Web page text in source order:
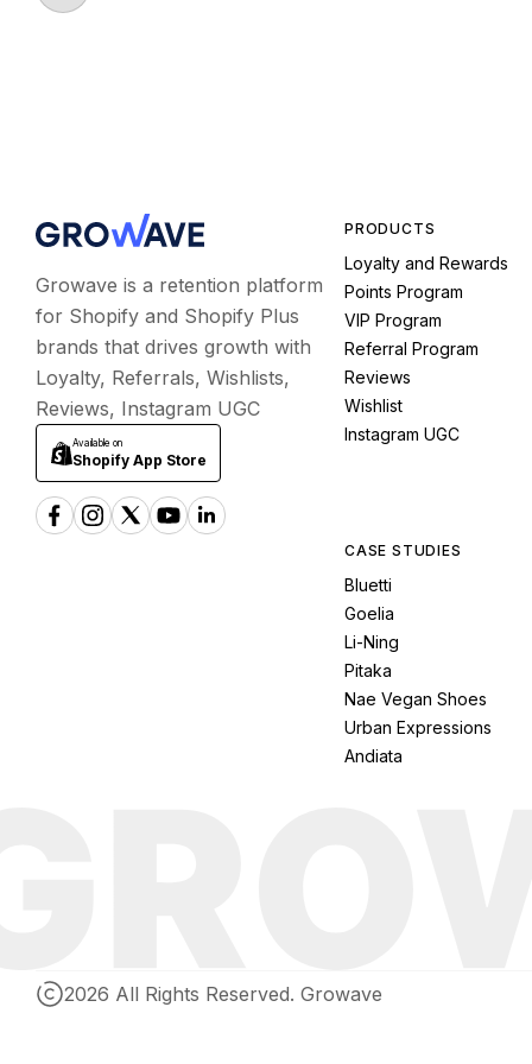
Growave is a retention platform
for Shopify and Shopify Plus
brands that drives growth with
Loyalty, Referrals, Wishlists,
Reviews, Instagram UGC
Available on
Shopify App Store
PRODUCTS
Loyalty and Rewards
Points Program
VIP Program
Referral Program
Reviews
Wishlist
Instagram UGC
CASE STUDIES
Bluetti
Goelia
Li-Ning
Pitaka
Nae Vegan Shoes
Urban Expressions
Andiata
2026 All Rights Reserved. Growave